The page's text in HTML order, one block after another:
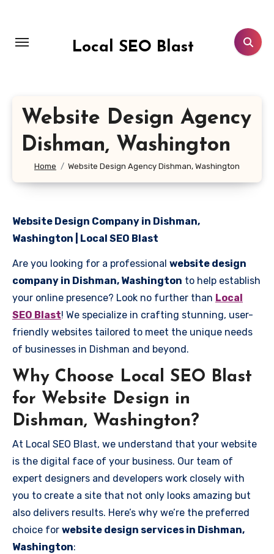
content
Local SEO Blast
Website Design Agency
Dishman, Washington
Home Website Design Agency Dishman, Washington
Website Design Company in Dishman,
Washington | Local SEO Blast
Are you looking for a professional website design
company in Dishman, Washington to help establish
your online presence? Look no further than Local
SEO Blast! We specialize in crafting stunning, user-
friendly websites tailored to meet the unique needs
of businesses in Dishman and beyond.
Why Choose Local SEO Blast
for Website Design in
Dishman, Washington?
At Local SEO Blast, we understand that your website
is the digital face of your business. Our team of
expert designers and developers work closely with
you to create a site that not only looks amazing but
also delivers results. Here’s why we’re the preferred
choice for website design services in Dishman,
Washington: